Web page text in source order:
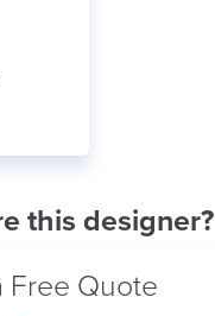
this designer?
Free Quote